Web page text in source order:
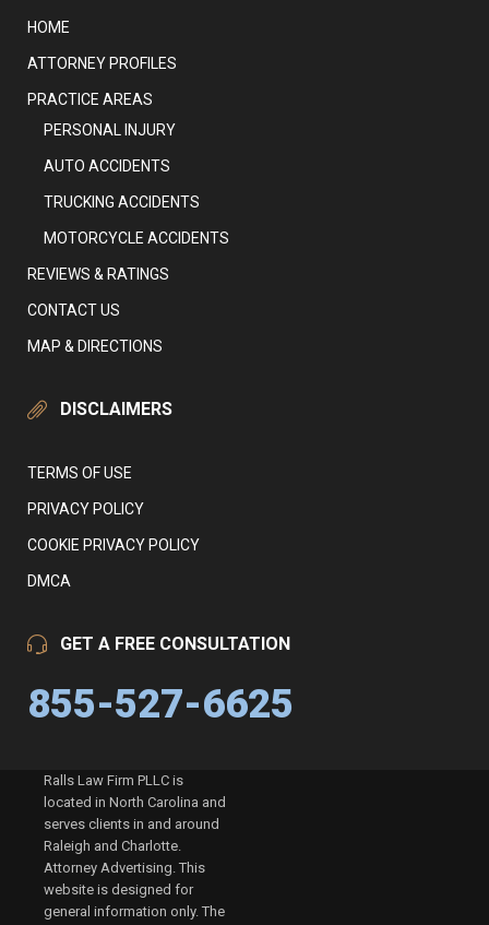
HOME
ATTORNEY PROFILES
PRACTICE AREAS
PERSONAL INJURY
AUTO ACCIDENTS
TRUCKING ACCIDENTS
MOTORCYCLE ACCIDENTS
REVIEWS & RATINGS
CONTACT US
MAP & DIRECTIONS
DISCLAIMERS
TERMS OF USE
PRIVACY POLICY
COOKIE PRIVACY POLICY
DMCA
GET A FREE CONSULTATION
855-527-6625
Ralls Law Firm PLLC is
located in North Carolina and
serves clients in and around
Raleigh and Charlotte.
Attorney Advertising. This
website is designed for
general information only. The